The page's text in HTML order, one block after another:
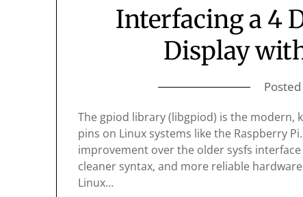
Interfacing a 4
Display
The gpiod library (libgpiod) is the modern,
pins on Linux systems like the Raspberry
improvement over the older sysfs
cleaner syntax, and more reliable
Linux…